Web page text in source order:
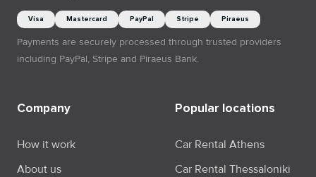
Visa Mastercard PayPal Stripe Piraeus
Payments are securely processed through trusted providers
including PayPal, Stripe and Piraeus Bank.
Company
How it work
About us
Popular locations
Car Rental Athens
Car Rental Thessaloniki